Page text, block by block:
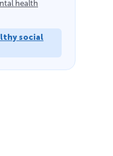
health
social